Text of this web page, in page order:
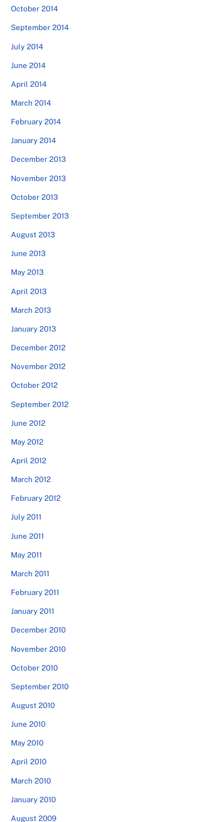
October 2014
September 2014
July 2014
June 2014
April 2014
March 2014
February 2014
January 2014
December 2013
November 2013
October 2013
September 2013
August 2013
June 2013
May 2013
April 2013
March 2013
January 2013
December 2012
November 2012
October 2012
September 2012
June 2012
May 2012
April 2012
March 2012
February 2012
July 2011
June 2011
May 2011
March 2011
February 2011
January 2011
December 2010
November 2010
October 2010
September 2010
August 2010
June 2010
May 2010
April 2010
March 2010
January 2010
August 2009